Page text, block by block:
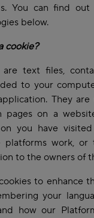
You can find
below.
cookie?
are text files,
to your
They
pages on a
you have
platforms work,
to the owners of
to enhance
your
how our